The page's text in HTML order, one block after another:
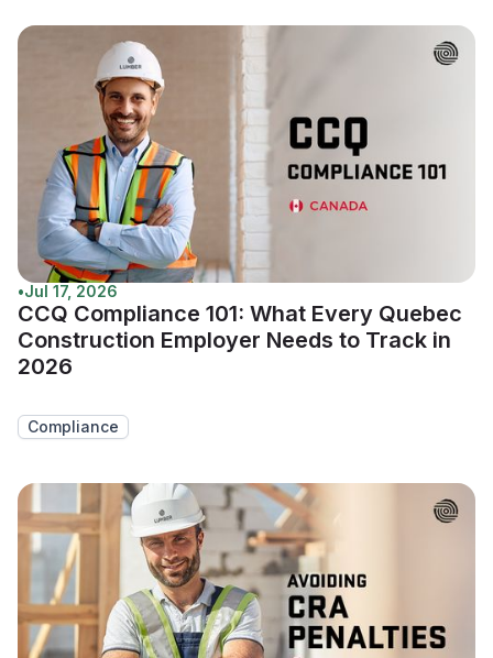
•Jul 17, 2026
CCQ Compliance 101: What Every Quebec
Construction Employer Needs to Track in
2026
Compliance